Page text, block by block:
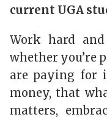
current UGA
Work hard
whether you’re
are paying for
money, that
matters,